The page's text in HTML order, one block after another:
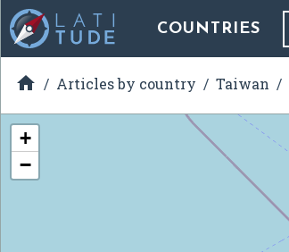
COUNTRIES
 Articles by country Taiwan
+
−